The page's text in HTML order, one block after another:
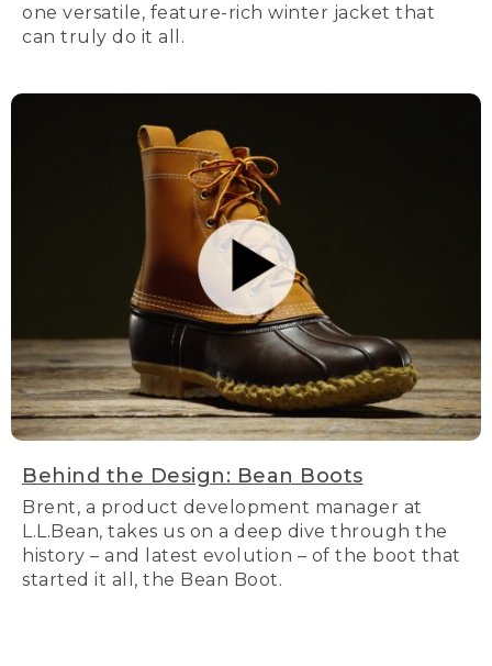
one versatile, feature-rich winter jacket that
can truly do it all.
Behind the Design: Bean Boots
Brent, a product development manager at
L.L.Bean, takes us on a deep dive through the
history – and latest evolution – of the boot that
started it all, the Bean Boot.